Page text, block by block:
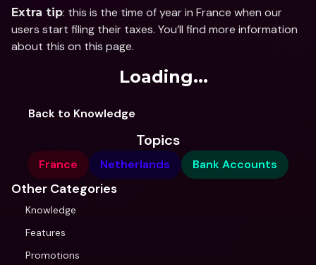
Extra tip: this is the time of year in France when our
users start filing their taxes. You’ll find more information
about this on this page.
Loading...
Back to Knowledge
Topics
France Netherlands Bank Accounts
Other Categories
Knowledge
Features
Promotions